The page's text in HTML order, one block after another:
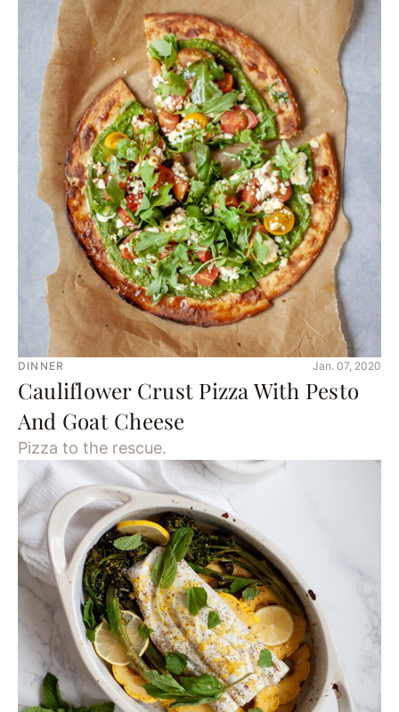
DINNER Jan. 07, 2020
Cauliflower Crust Pizza With Pesto
And Goat Cheese
Pizza to the rescue.